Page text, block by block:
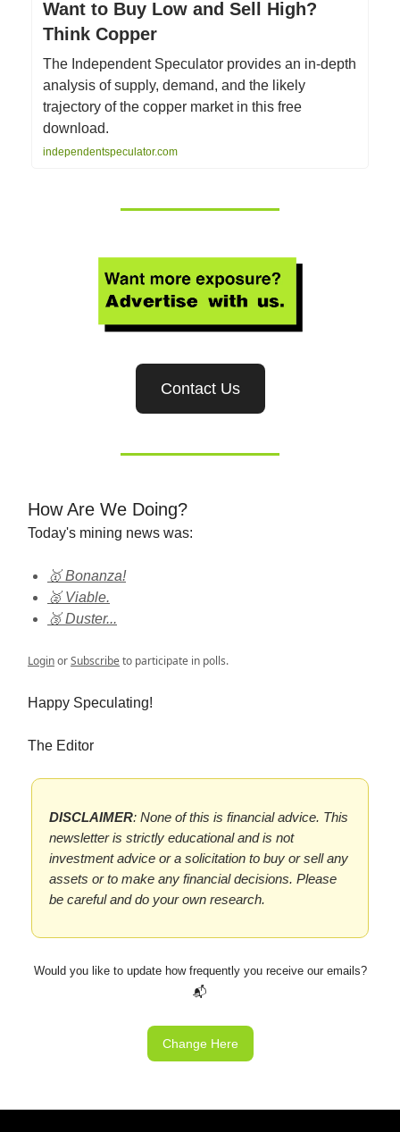
Want to Buy Low and Sell High?
Think Copper
The Independent Speculator provides an in-depth
analysis of supply, demand, and the likely
trajectory of the copper market in this free
download.
independentspeculator.com
Contact Us
How Are We Doing?
Today's mining news was:
🥇 Bonanza!
🥈 Viable.
🥉 Duster...
LoginorSubscribeto participate in polls.
Happy Speculating!
The Editor
DISCLAIMER: None of this is financial advice. This
newsletter is strictly educational and is not
investment advice or a solicitation to buy or sell any
assets or to make any financial decisions. Please
be careful and do your own research.
Would you like to update how frequently you receive our emails?
📬
Change Here